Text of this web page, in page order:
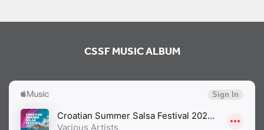
CSSF MUSIC ALBUM